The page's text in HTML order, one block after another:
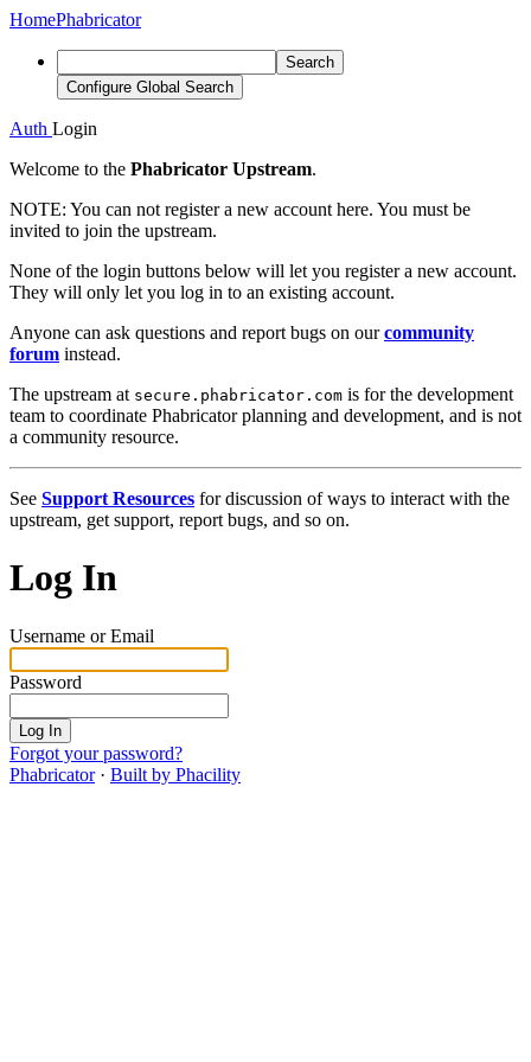
HomePhabricator
Search
Configure Global Search
Auth Login
Welcome to the Phabricator Upstream.
NOTE: You can not register a new account here. You must be
invited to join the upstream.
None of the login buttons below will let you register a new account.
They will only let you log in to an existing account.
Anyone can ask questions and report bugs on ourcommunity
forum instead.
The upstream at secure.phabricator.com is for the development
team to coordinate Phabricator planning and development, and is not
a community resource.
See Support Resources for discussion of ways to interact with the
upstream, get support, report bugs, and so on.
Log In
Username or Email
Password
Log In
Forgot your password?
Phabricator· Built by Phacility